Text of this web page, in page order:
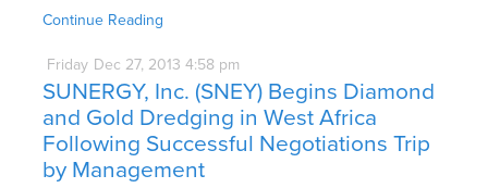
Continue Reading
Friday Dec 27, 2013 4:58 pm
SUNERGY, Inc. (SNEY) Begins Diamond
and Gold Dredging in West Africa
Following Successful Negotiations Trip
by Management